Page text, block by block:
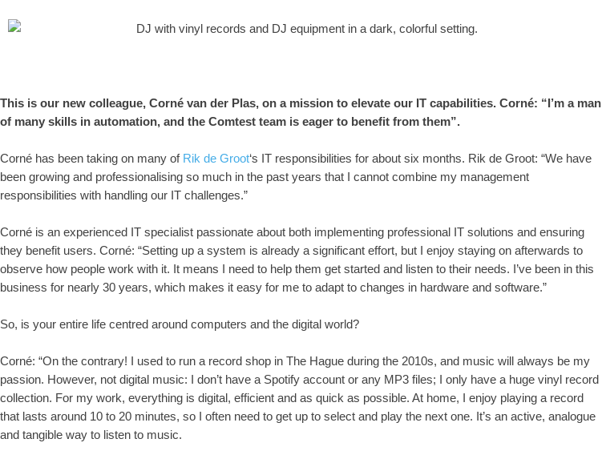
This is our new colleague, Corné van der Plas, on a mission to elevate our IT capabilities. Corné: “I’m a man
of many skills in automation, and the Comtest team is eager to benefit from them”.
Corné has been taking on many of Rik de Groot‘s IT responsibilities for about six months. Rik de Groot: “We have
been growing and professionalising so much in the past years that I cannot combine my management
responsibilities with handling our IT challenges.”
Corné is an experienced IT specialist passionate about both implementing professional IT solutions and ensuring
they benefit users. Corné: “Setting up a system is already a significant effort, but I enjoy staying on afterwards to
observe how people work with it. It means I need to help them get started and listen to their needs. I’ve been in this
business for nearly 30 years, which makes it easy for me to adapt to changes in hardware and software.”
So, is your entire life centred around computers and the digital world?
Corné: “On the contrary! I used to run a record shop in The Hague during the 2010s, and music will always be my
passion. However, not digital music: I don’t have a Spotify account or any MP3 files; I only have a huge vinyl record
collection. For my work, everything is digital, efficient and as quick as possible. At home, I enjoy playing a record
that lasts around 10 to 20 minutes, so I often need to get up to select and play the next one. It’s an active, analogue
and tangible way to listen to music.